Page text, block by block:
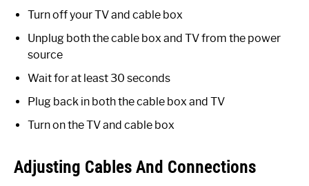
Turn off your TV and cable box
Unplug both the cable box and TV from the power
source
Wait for at least 30 seconds
Plug back in both the cable box and TV
Turn on the TV and cable box
Adjusting Cables And Connections